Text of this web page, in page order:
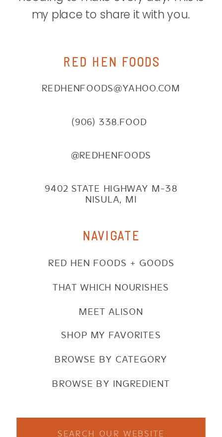
REDHENFOODS@YAHOO.COM
(906) 338.FOOD
@REDHENFOODS
9402 STATE HIGHWAY M-38
NISULA, MI
NAVIGATE
SHOP MY FAVORITES
BROWSE BY CATEGORY
BROWSE BY INGREDIENT
RED HEN FOODS + GOODS
THAT WHICH NOURISHES
MEET ALISON
RED HEN FOODS
my place to share it with you.